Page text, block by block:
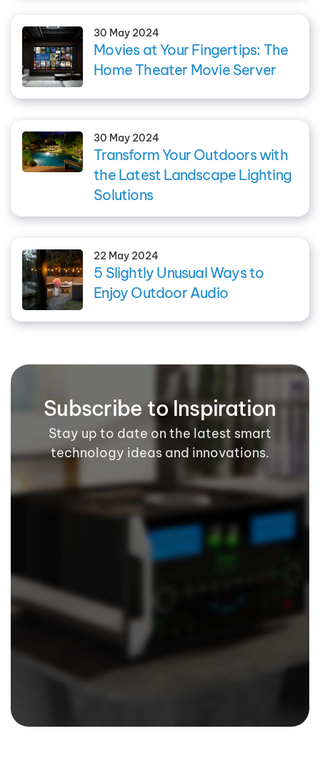
30 May 2024
Movies at Your Fingertips: The
Home Theater Movie Server
30 May 2024
Transform Your Outdoors with
the Latest Landscape Lighting
Solutions
22 May 2024
5 Slightly Unusual Ways to
Enjoy Outdoor Audio
Subscribe to Inspiration
Stay up to date on the latest smart
technology ideas and innovations.